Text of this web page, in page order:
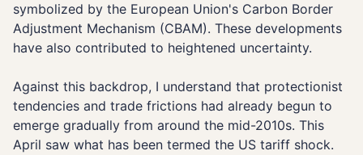
symbolized by the European Union's Carbon Border
Adjustment Mechanism (CBAM). These developments
have also contributed to heightened uncertainty.
Against this backdrop, I understand that protectionist
tendencies and trade frictions had already begun to
emerge gradually from around the mid-2010s. This
April saw what has been termed the US tariff shock.